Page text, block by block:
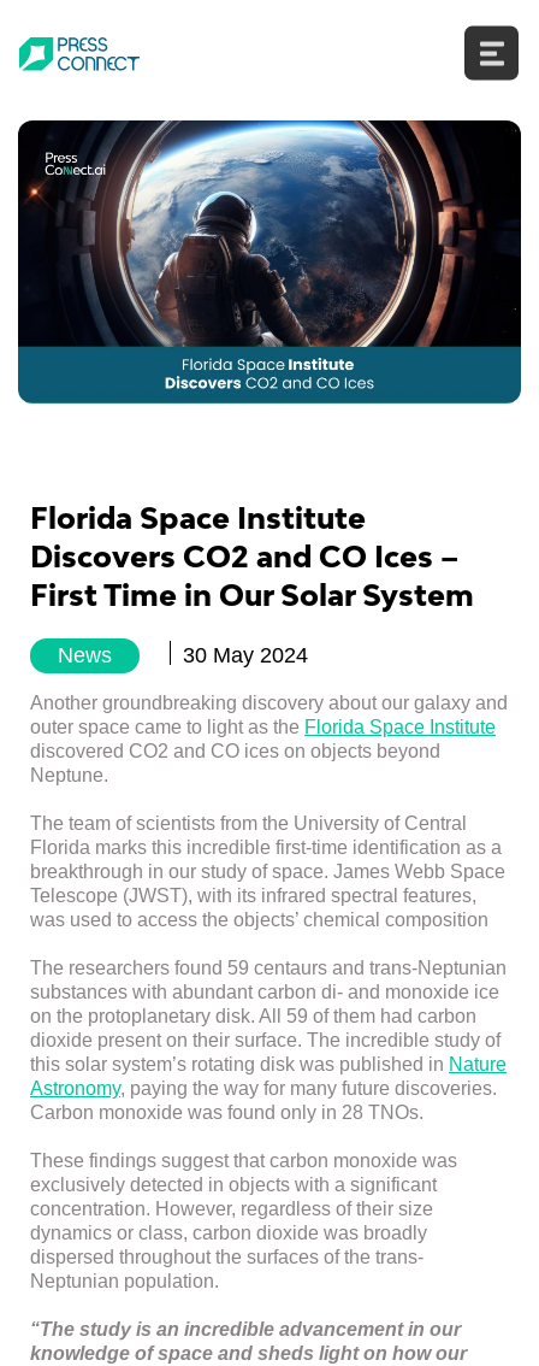
Florida Space Institute
Discovers CO2 and CO Ices –
First Time in Our Solar System
News 30 May 2024
Another groundbreaking discovery about our galaxy and
outer space came to light as the Florida Space Institute
discovered CO2 and CO ices on objects beyond
Neptune.
The team of scientists from the University of Central
Florida marks this incredible first-time identification as a
breakthrough in our study of space. James Webb Space
Telescope (JWST), with its infrared spectral features,
was used to access the objects’ chemical composition
The researchers found 59 centaurs and trans-Neptunian
substances with abundant carbon di- and monoxide ice
on the protoplanetary disk. All 59 of them had carbon
dioxide present on their surface. The incredible study of
this solar system’s rotating disk was published in Nature
Astronomy, paying the way for many future discoveries.
Carbon monoxide was found only in 28 TNOs.
These findings suggest that carbon monoxide was
exclusively detected in objects with a significant
concentration. However, regardless of their size
dynamics or class, carbon dioxide was broadly
dispersed throughout the surfaces of the trans-
Neptunian population.
“The study is an incredible advancement in our
knowledge of space and sheds light on how our